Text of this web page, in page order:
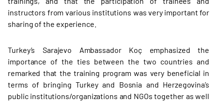
instructors from various institutions was very important for
sharing of the experience.
Turkey’s Sarajevo Ambassador Koç emphasized the
importance of the ties between the two countries and
remarked that the training program was very beneficial in
terms of bringing Turkey and Bosnia and Herzegovina’s
public institutions/organizations and NGOs together as well